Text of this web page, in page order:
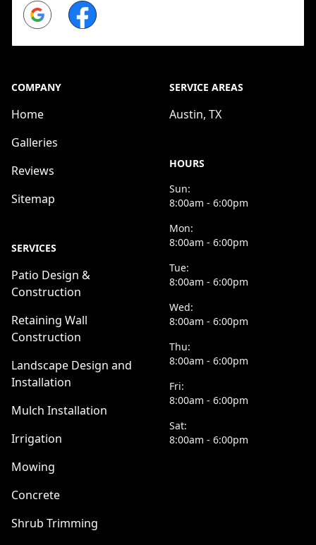
Google Facebook
COMPANY
Home
Galleries
Reviews
Sitemap
SERVICES
Patio Design &
Construction
Retaining Wall
Construction
Landscape Design and
Installation
Mulch Installation
Irrigation
Mowing
Concrete
Shrub Trimming
SERVICE AREAS
Austin, TX
HOURS
Sun:
8:00am - 6:00pm
Mon:
8:00am - 6:00pm
Tue:
8:00am - 6:00pm
Wed:
8:00am - 6:00pm
Thu:
8:00am - 6:00pm
Fri:
8:00am - 6:00pm
Sat:
8:00am - 6:00pm